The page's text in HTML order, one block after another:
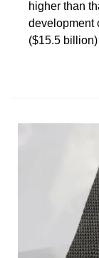
higher than
development
($15.5